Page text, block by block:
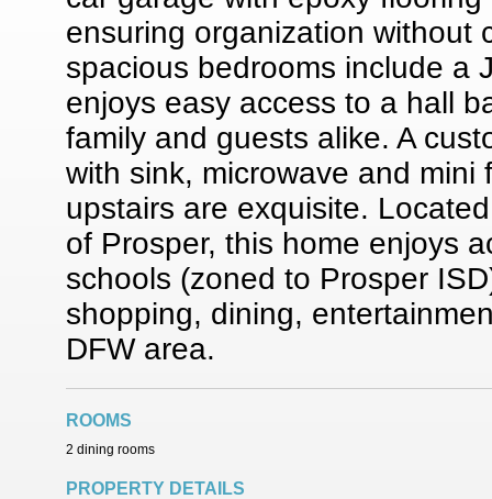
ensuring organization without
spacious bedrooms include a
enjoys easy access to a hall
family and guests alike. A
with sink, microwave and
upstairs are exquisite.
of Prosper, this home enjoys
schools (zoned to Prosper
shopping, dining,
DFW area.
ROOMS
2 dining rooms
PROPERTY DETAILS